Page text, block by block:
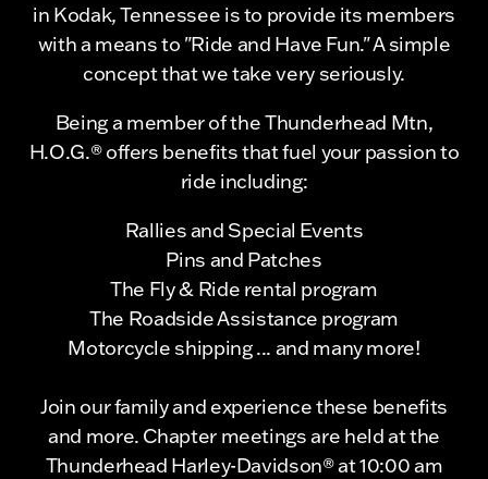
in Kodak, Tennessee is to provide its members
with a means to "Ride and Have Fun." A simple
concept that we take very seriously.
Being a member of the Thunderhead Mtn,
H.O.G.® offers benefits that fuel your passion to
ride including:
Rallies and Special Events
Pins and Patches
The Fly & Ride rental program
The Roadside Assistance program
Motorcycle shipping ... and many more!
Join our family and experience these benefits
and more. Chapter meetings are held at the
Thunderhead Harley-Davidson® at 10:00 am